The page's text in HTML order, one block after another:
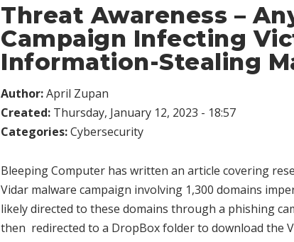
Threat Awareness –
Campaign Infecting
Information-Stealing
Author:April Zupan
Created: Thursday, January 12, 2023 - 18:57
Categories:Cybersecurity
Bleeping Computer has written an article covering
Vidar malware campaign involving 1,300 domains
likely directed to these domains through a phishing
then redirected to a DropBox folder to download the